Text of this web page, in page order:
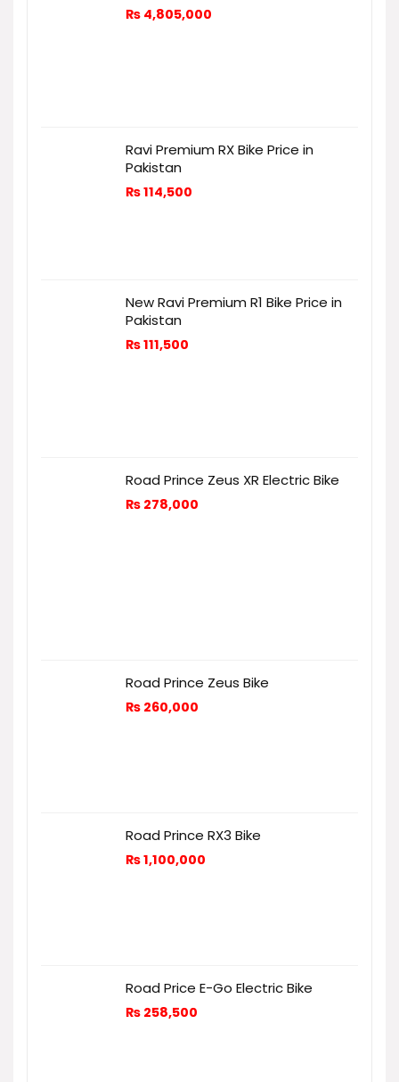
₨ 4,805,000
Ravi Premium RX Bike Price in
Pakistan
₨114,500
New Ravi Premium R1 Bike Price in
Pakistan
₨111,500
Road Prince Zeus XR Electric Bike
₨ 278,000
Road Prince Zeus Bike
₨ 260,000
Road Prince RX3 Bike
₨1,100,000
Road Price E-Go Electric Bike
₨ 258,500